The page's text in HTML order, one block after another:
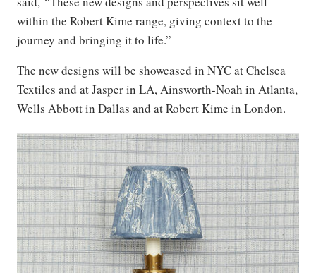
within the Robert Kime range, giving context to the
journey and bringing it to life.”
The new designs will be showcased in NYC at Chelsea
Textiles and at Jasper in LA, Ainsworth-Noah in Atlanta,
Wells Abbott in Dallas and at Robert Kime in London.